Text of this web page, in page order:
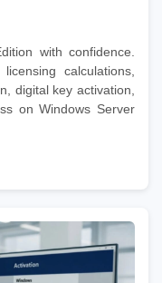
with confidence.
calculations,
digital key activation,
on Windows Server